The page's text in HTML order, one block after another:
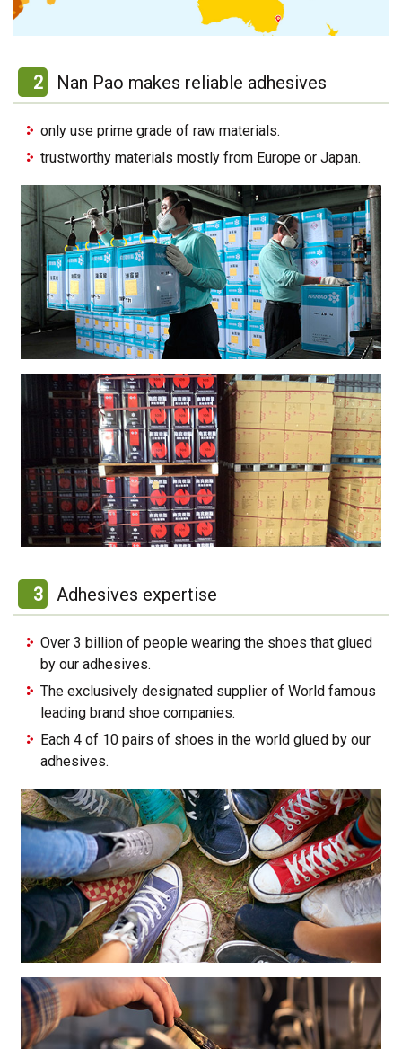
2 Nan Pao makes reliable adhesives
only use prime grade of raw materials.
trustworthy materials mostly from Europe or Japan.
3 Adhesives expertise
Over 3 billion of people wearing the shoes that glued
by our adhesives.
The exclusively designated supplier of World famous
leading brand shoe companies.
Each 4 of 10 pairs of shoes in the world glued by our
adhesives.